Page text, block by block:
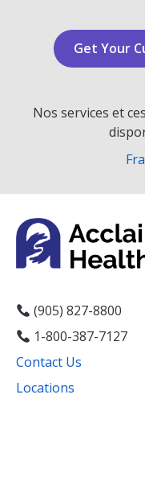
Get Your
Nos services et
(905) 827-8800
1-800-387-7127
Contact Us
Locations